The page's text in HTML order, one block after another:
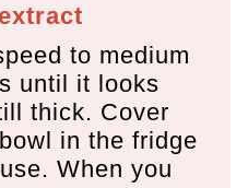
to medium
until it looks
thick. Cover
in the fridge
When you